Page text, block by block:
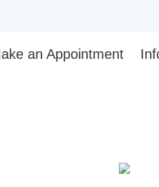
an Appointment